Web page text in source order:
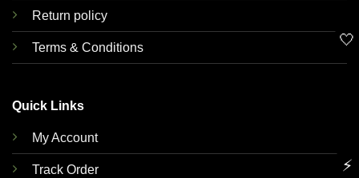
Return policy
Terms & Conditions
Quick Links
My Account
Track Order
🤍
⚡